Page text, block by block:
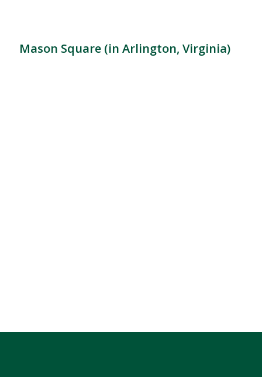
Mason Square (in Arlington, Virginia)